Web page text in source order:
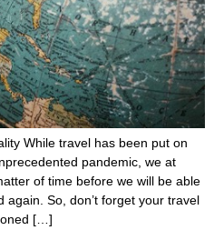
While travel has been put on
pandemic, we at
of time before we will be able
So, don’t forget your travel
[…]